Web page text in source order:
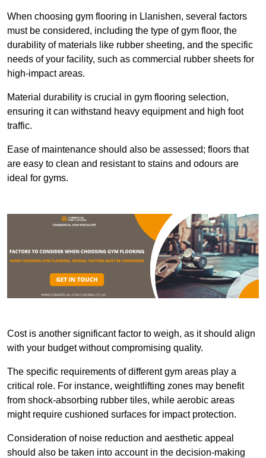
When choosing gym flooring in Llanishen, several factors
must be considered, including the type of gym floor, the
durability of materials like rubber sheeting, and the specific
needs of your facility, such as commercial rubber sheets for
high-impact areas.
Material durability is crucial in gym flooring selection,
ensuring it can withstand heavy equipment and high foot
traffic.
Ease of maintenance should also be assessed; floors that
are easy to clean and resistant to stains and odours are
ideal for gyms.
Cost is another significant factor to weigh, as it should align
with your budget without compromising quality.
The specific requirements of different gym areas play a
critical role. For instance, weightlifting zones may benefit
from shock-absorbing rubber tiles, while aerobic areas
might require cushioned surfaces for impact protection.
Consideration of noise reduction and aesthetic appeal
should also be taken into account in the decision-making